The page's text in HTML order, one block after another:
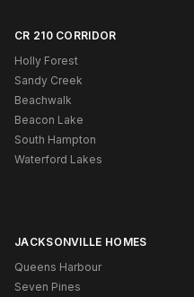
CR 210 CORRIDOR
Holly Forest
Sandy Creek
Beachwalk
Beacon Lake
South Hampton
Waterford Lakes
JACKSONVILLE HOMES
Queens Harbour
Seven Pines